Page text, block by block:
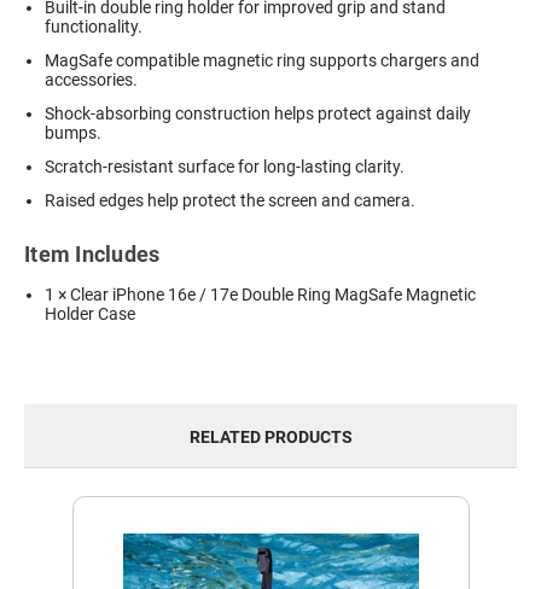
Built-in double ring holder for improved grip and stand
functionality.
MagSafe compatible magnetic ring supports chargers and
accessories.
Shock-absorbing construction helps protect against daily
bumps.
Scratch-resistant surface for long-lasting clarity.
Raised edges help protect the screen and camera.
Item Includes
1 × Clear iPhone 16e / 17e Double Ring MagSafe Magnetic
Holder Case
RELATED PRODUCTS